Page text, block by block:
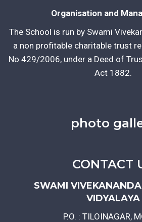
Organisation and
The School is run by Swami
a non profitable charitable trust
No 429/2006, under a Deed of
Act 1882.
photo
CONTACT
SWAMI
VIDYALAYA
P.O. : TILOINAGAR,